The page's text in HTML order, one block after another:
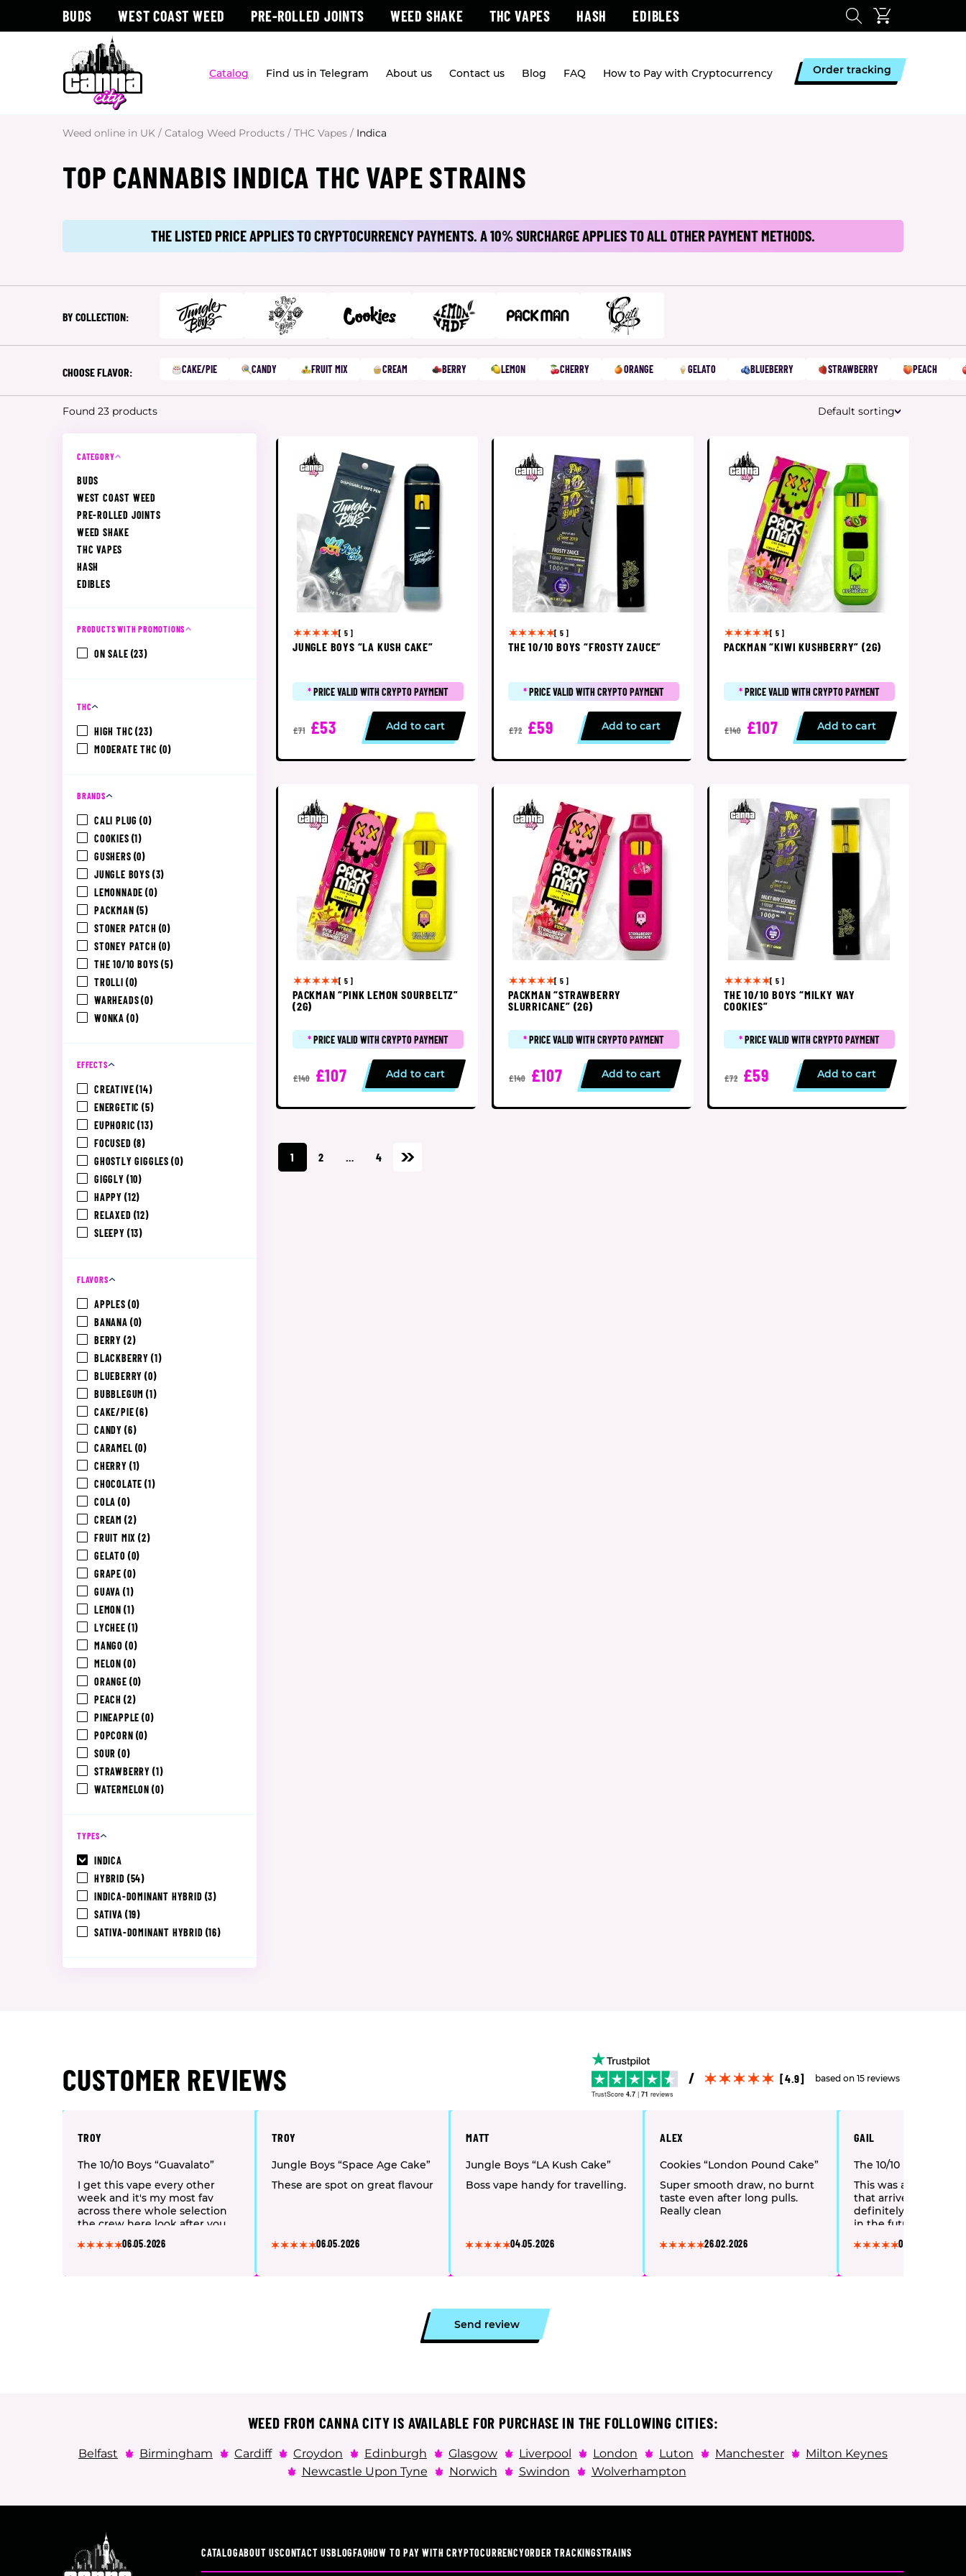
BUDS WEST COAST WEED PRE-ROLLED JOINTS WEED SHAKE THC VAPES HASH EDIBLES
Catalog Find us in Telegram About us Contact us Blog FAQ How to Pay with Cryptocurrency Order tracking
Weed online in UK / Catalog Weed Products / THC Vapes / Indica
TOP CANNABIS INDICA THC VAPE STRAINS
THE LISTED PRICE APPLIES TO CRYPTOCURRENCY PAYMENTS. A 10% SURCHARGE APPLIES TO ALL OTHER PAYMENT METHODS.
BY COLLECTION:
CHOOSE FLAVOR: CAKE/PIE CANDY FRUIT MIX CREAM BERRY LEMON CHERRY ORANGE GELATO BLUEBERRY STRAWBERRY PEACH
Found 23 products Default sorting
CATEGORY
BUDS
WEST COAST WEED
PRE-ROLLED JOINTS
WEED SHAKE
THC VAPES
HASH
EDIBLES
PRODUCTS WITH PROMOTIONS
ON SALE (23)
THC
HIGH THC (23)
MODERATE THC (0)
BRANDS
CALI PLUG (0)
COOKIES (1)
GUSHERS (0)
JUNGLE BOYS (3)
LEMONNADE (0)
PACKMAN (5)
STONER PATCH (0)
STONEY PATCH (0)
THE 10/10 BOYS (5)
TROLLI (0)
WARHEADS (0)
WONKA (0)
EFFECTS
CREATIVE (14)
ENERGETIC (5)
EUPHORIC (13)
FOCUSED (8)
GHOSTLY GIGGLES (0)
GIGGLY (10)
HAPPY (12)
RELAXED (12)
SLEEPY (13)
FLAVORS
APPLES (0)
BANANA (0)
BERRY (2)
BLACKBERRY (1)
BLUEBERRY (0)
BUBBLEGUM (1)
CAKE/PIE (6)
CANDY (6)
CARAMEL (0)
CHERRY (1)
CHOCOLATE (1)
COLA (0)
CREAM (2)
FRUIT MIX (2)
GELATO (0)
GRAPE (0)
GUAVA (1)
LEMON (1)
LYCHEE (1)
MANGO (0)
MELON (0)
ORANGE (0)
PEACH (2)
PINEAPPLE (0)
POPCORN (0)
SOUR (0)
STRAWBERRY (1)
WATERMELON (0)
TYPES
INDICA
HYBRID (54)
INDICA-DOMINANT HYBRID (3)
SATIVA (19)
SATIVA-DOMINANT HYBRID (16)
[ 5 ]
JUNGLE BOYS “LA KUSH CAKE”
*PRICE VALID WITH CRYPTO PAYMENT
£71 £53 Add to cart
[ 5 ]
THE 10/10 BOYS “FROSTY ZAUCE”
*PRICE VALID WITH CRYPTO PAYMENT
£72 £59 Add to cart
[ 5 ]
PACKMAN “KIWI KUSHBERRY” (2G)
*PRICE VALID WITH CRYPTO PAYMENT
£140 £107 Add to cart
[ 5 ]
PACKMAN “PINK LEMON SOURBELTZ”
(2G)
*PRICE VALID WITH CRYPTO PAYMENT
£140 £107 Add to cart
[ 5 ]
PACKMAN “STRAWBERRY
SLURRICANE” (2G)
*PRICE VALID WITH CRYPTO PAYMENT
£140 £107 Add to cart
[ 5 ]
THE 10/10 BOYS “MILKY WAY
COOKIES”
*PRICE VALID WITH CRYPTO PAYMENT
£72 £59 Add to cart
1 2 … 4
CUSTOMER REVIEWS TrustScore 4.7 | 71 reviews
[4.9] based on 15 reviews
TROY
The 10/10 Boys “Guavalato”
I get this vape every other
week and it's my most fav
across there whole selection
the crew here look after you
06.05.2026
TROY
Jungle Boys “Space Age Cake”
These are spot on great flavour
06.05.2026
MATT
Jungle Boys “LA Kush Cake”
Boss vape handy for travelling.
04.05.2026
ALEX
Cookies “London Pound Cake”
Super smooth draw, no burnt
taste even after long pulls.
Really clean
26.02.2026
GAIL
The 10/10 Boys
This was a top-
that arrived quickly
definitely place
in the future.
01.02.2026
Send review
WEED FROM CANNA CITY IS AVAILABLE FOR PURCHASE IN THE FOLLOWING CITIES:
Belfast Birmingham Cardiff Croydon Edinburgh Glasgow Liverpool London Luton Manchester
Milton Keynes
Newcastle Upon Tyne
Norwich Swindon Wolverhampton
CATALOGABOUT USCONTACT USBLOGFAQHOW TO PAY WITH CRYPTOCURRENCYORDER TRACKINGSTRAINS